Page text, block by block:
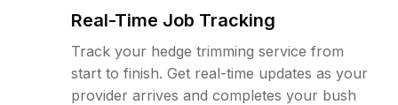
Real-Time Job Tracking
Track your hedge trimming service from
start to finish. Get real-time updates as your
provider arrives and completes your bush